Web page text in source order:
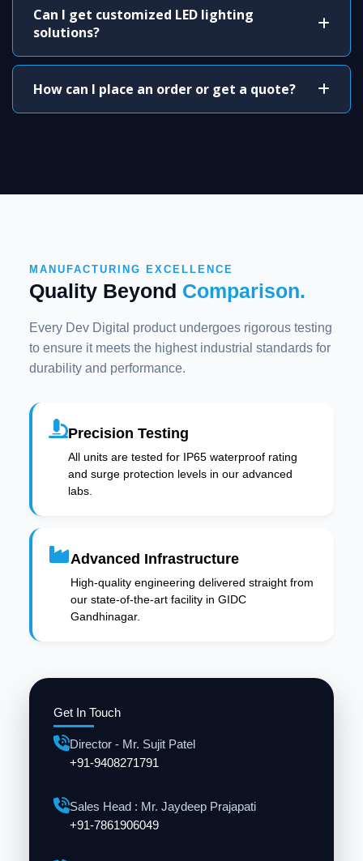
Can I get customized LED lighting
solutions?
How can I place an order or get a quote?
Get In Touch
Director - Mr. Sujit Patel
+91-9408271791
Sales Head : Mr. Jaydeep Prajapati
+91-7861906049
MANUFACTURING EXCELLENCE
Quality Beyond Comparison.
Every Dev Digital product undergoes rigorous testing
to ensure it meets the highest industrial standards for
durability and performance.
Precision Testing
All units are tested for IP65 waterproof rating
and surge protection levels in our advanced
labs.
Advanced Infrastructure
High-quality engineering delivered straight from
our state-of-the-art facility in GIDC
Gandhinagar.